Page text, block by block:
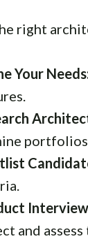
right
Your
and